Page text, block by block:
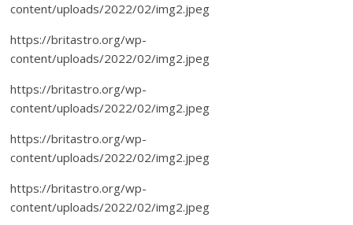
content/uploads/2022/02/img2.jpeg
https://britastro.org/wp-
content/uploads/2022/02/img2.jpeg
https://britastro.org/wp-
content/uploads/2022/02/img2.jpeg
https://britastro.org/wp-
content/uploads/2022/02/img2.jpeg
https://britastro.org/wp-
content/uploads/2022/02/img2.jpeg